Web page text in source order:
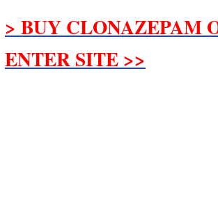
> BUY CLONAZEPAM
ENTER SITE >>